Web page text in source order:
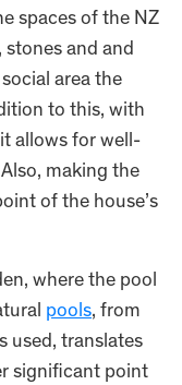
spaces of the NZ
stones and and
area the
to this, with
allows for well-
making the
of the house’s
where the pool
pools, from
used, translates
significant point